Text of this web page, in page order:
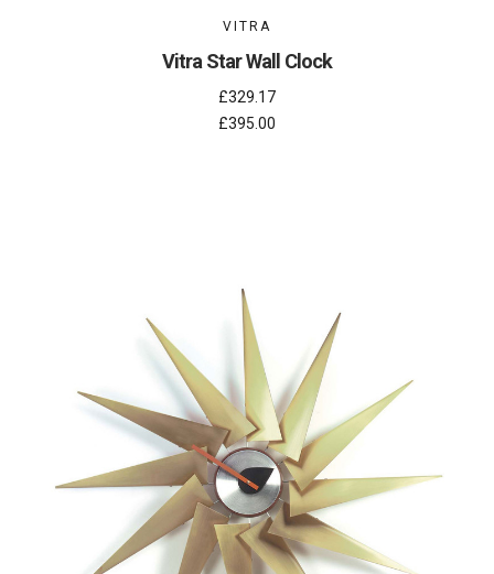
VITRA
Vitra Star Wall Clock
£329.17
£395.00